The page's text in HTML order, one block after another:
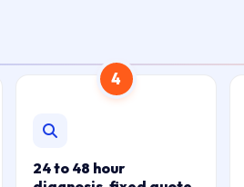
4
24 to 48 hour